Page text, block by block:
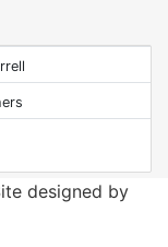
designed by